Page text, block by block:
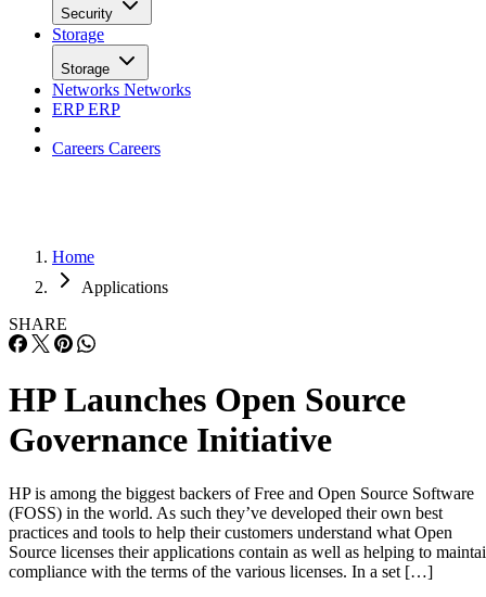
Security
Storage
Storage
Networks Networks
ERPERP
Careers Careers
Home
Applications
SHARE
HP Launches Open Source
Governance Initiative
HP is among the biggest backers of Free and Open Source Software
(FOSS) in the world. As such they’ve developed their own best
practices and tools to help their customers understand what Open
Source licenses their applications contain as well as helping to
compliance with the terms of the various licenses. In a set […]